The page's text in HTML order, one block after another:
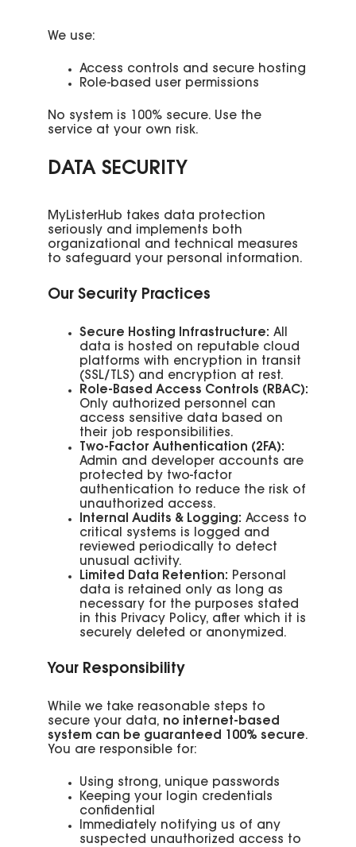
We use:
Access controls and secure hosting
Role-based user permissions
No system is 100% secure. Use the
service at your own risk.
DATA SECURITY
MyListerHub takes data protection
seriously and implements both
organizational and technical measures
to safeguard your personal information.
Our Security Practices
Secure Hosting Infrastructure: All
data is hosted on reputable cloud
platforms with encryption in transit
(SSL/TLS) and encryption at rest.
Role-Based Access Controls (RBAC):
Only authorized personnel can
access sensitive data based on
their job responsibilities.
Two-Factor Authentication (2FA):
Admin and developer accounts are
protected by two-factor
authentication to reduce the risk of
unauthorized access.
Internal Audits & Logging: Access to
critical systems is logged and
reviewed periodically to detect
unusual activity.
Limited Data Retention: Personal
data is retained only as long as
necessary for the purposes stated
in this Privacy Policy, after which it is
securely deleted or anonymized.
Your Responsibility
While we take reasonable steps to
secure your data, no internet-based
system can be guaranteed 100% secure.
You are responsible for:
Using strong, unique passwords
Keeping your login credentials
confidential
Immediately notifying us of any
suspected unauthorized access to